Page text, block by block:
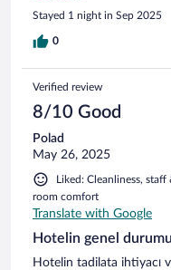
Stayed 1 night in Sep 2025
0
Verified review
8/10 Good
Polad
May 26, 2025
Liked: Cleanliness,
room comfort
Translate with Google
Hotelin genel durumu
Hotelin tadilata ihtiyacı